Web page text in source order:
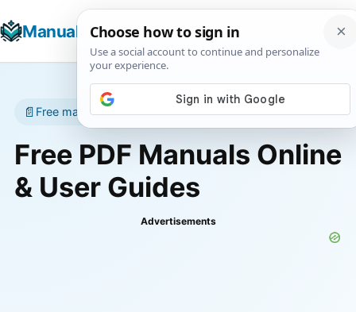
Manuals+
☰
📄 Free manuals • No account required
Free PDF Manuals Online
& User Guides
Advertisements